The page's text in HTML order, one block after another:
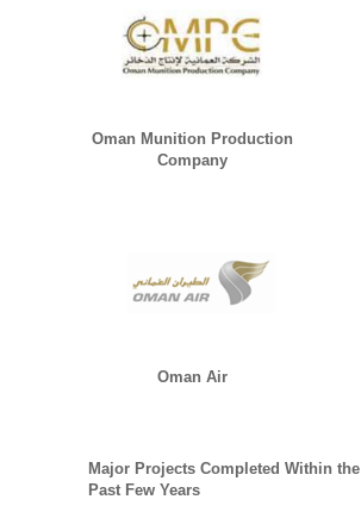
Oman Munition Production
Company
Oman Air
Major Projects Completed Within the
Past Few Years